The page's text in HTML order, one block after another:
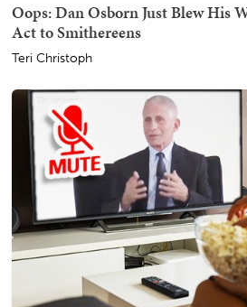
Oops: Dan Osborn Just Blew His
Act to Smithereens
Teri Christoph